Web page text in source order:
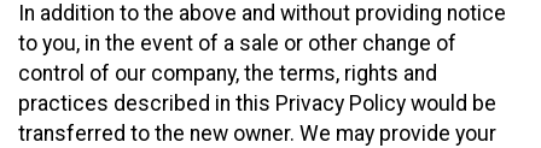
In addition to the above and without providing notice
to you, in the event of a sale or other change of
control of our company, the terms, rights and
practices described in this Privacy Policy would be
transferred to the new owner. We may provide your